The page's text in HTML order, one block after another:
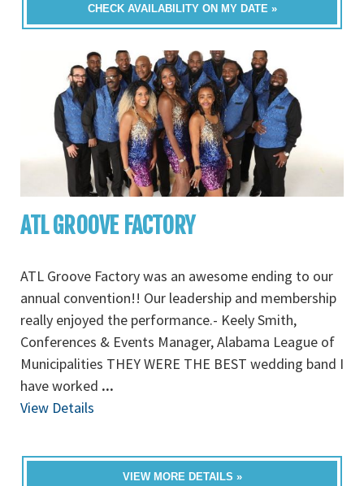
CHECK AVAILABILITY ON MY DATE »
ATL GROOVE FACTORY
ATL Groove Factory was an awesome ending to our
annual convention!! Our leadership and membership
really enjoyed the performance.- Keely Smith,
Conferences & Events Manager, Alabama League of
Municipalities THEY WERE THE BEST wedding band I
have worked ...
View Details
VIEW MORE DETAILS »